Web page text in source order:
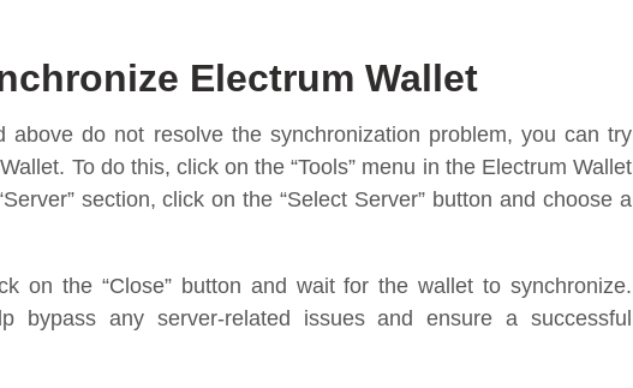
Electrum Wallet
above do not resolve the synchronization problem, you can try
To do this, click on the “Tools” menu in the Electrum Wallet
section, click on the “Select Server” button and choose a
on the “Close” button and wait for the wallet to synchronize.
bypass any server-related issues and ensure a successful